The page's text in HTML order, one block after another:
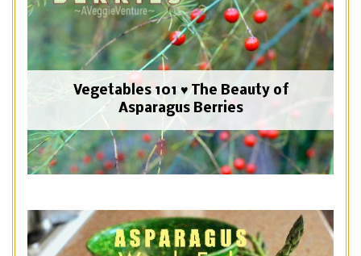
Vegetables 101 ♥ The Beauty of
Asparagus Berries